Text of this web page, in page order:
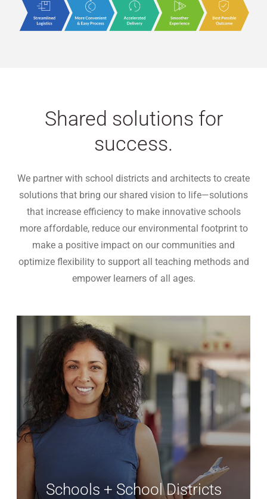
Shared solutions for
success.
We partner with school districts and architects to create
solutions that bring our shared vision to life—solutions
that increase efficiency to make innovative schools
more affordable, reduce our environmental footprint to
make a positive impact on our communities and
optimize flexibility to support all teaching methods and
empower learners of all ages.
Schools + School Districts